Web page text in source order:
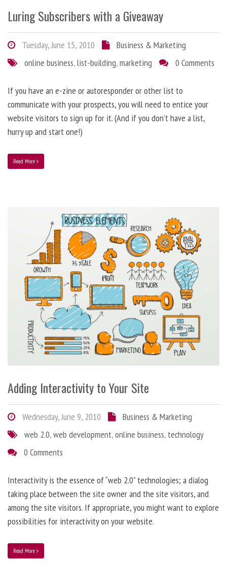
Luring Subscribers with a Giveaway
Tuesday, June 15, 2010
Business & Marketing
online business,list-building,marketing 0 Comments
If you have an e-zine or autoresponder or other list to
communicate with your prospects, you will need to entice your
website visitors to sign up for it. (And if you don’t have a list,
hurry up and start one!)
Read More
Adding Interactivity to Your Site
Wednesday, June 9, 2010
Business & Marketing
web 2.0,web development,online business, technology
0 Comments
Interactivity is the essence of “web 2.0” technologies; a dialog
taking place between the site owner and the site visitors, and
among the site visitors. If appropriate, you might want to explore
possibilities for interactivity on your website.
Read More